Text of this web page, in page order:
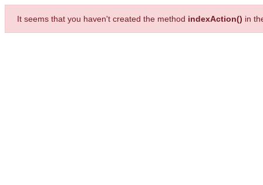
It seems that you haven't created the method indexAction() in